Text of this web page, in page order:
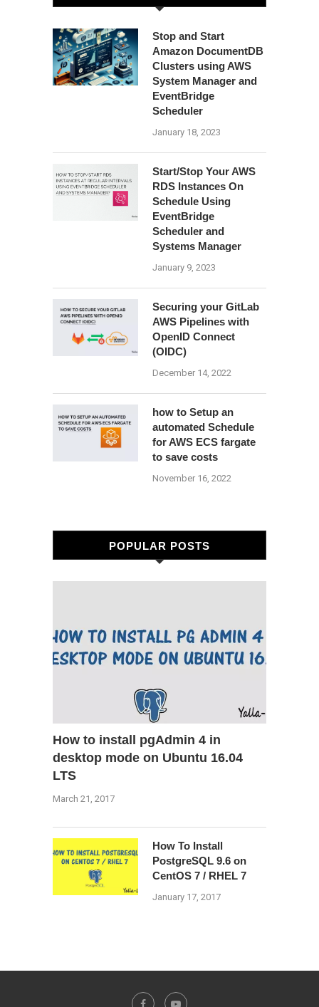
Stop and Start
Amazon DocumentDB
Clusters using AWS
System Manager and
EventBridge
Scheduler
January 18, 2023
Start/Stop Your AWS
RDS Instances On
Schedule Using
EventBridge
Scheduler and
Systems Manager
January 9, 2023
Securing your GitLab
AWS Pipelines with
OpenID Connect
(OIDC)
December 14, 2022
how to Setup an
automated Schedule
for AWS ECS fargate
to save costs
November 16, 2022
POPULAR POSTS
How to install pgAdmin 4 in
desktop mode on Ubuntu 16.04
LTS
March 21, 2017
How To Install
PostgreSQL 9.6 on
CentOS 7 / RHEL 7
January 17, 2017